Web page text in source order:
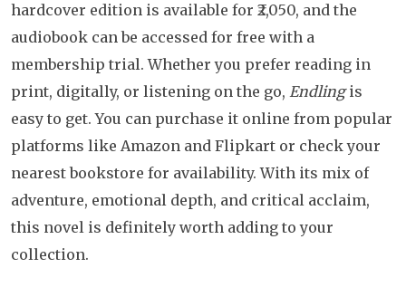
hardcover edition is available for ₹2,050, and the
audiobook can be accessed for free with a
membership trial. Whether you prefer reading in
print, digitally, or listening on the go, Endlingis
easy to get. You can purchase it online from popular
platforms like Amazon and Flipkart or check your
nearest bookstore for availability. With its mix of
adventure, emotional depth, and critical acclaim,
this novel is definitely worth adding to your
collection.